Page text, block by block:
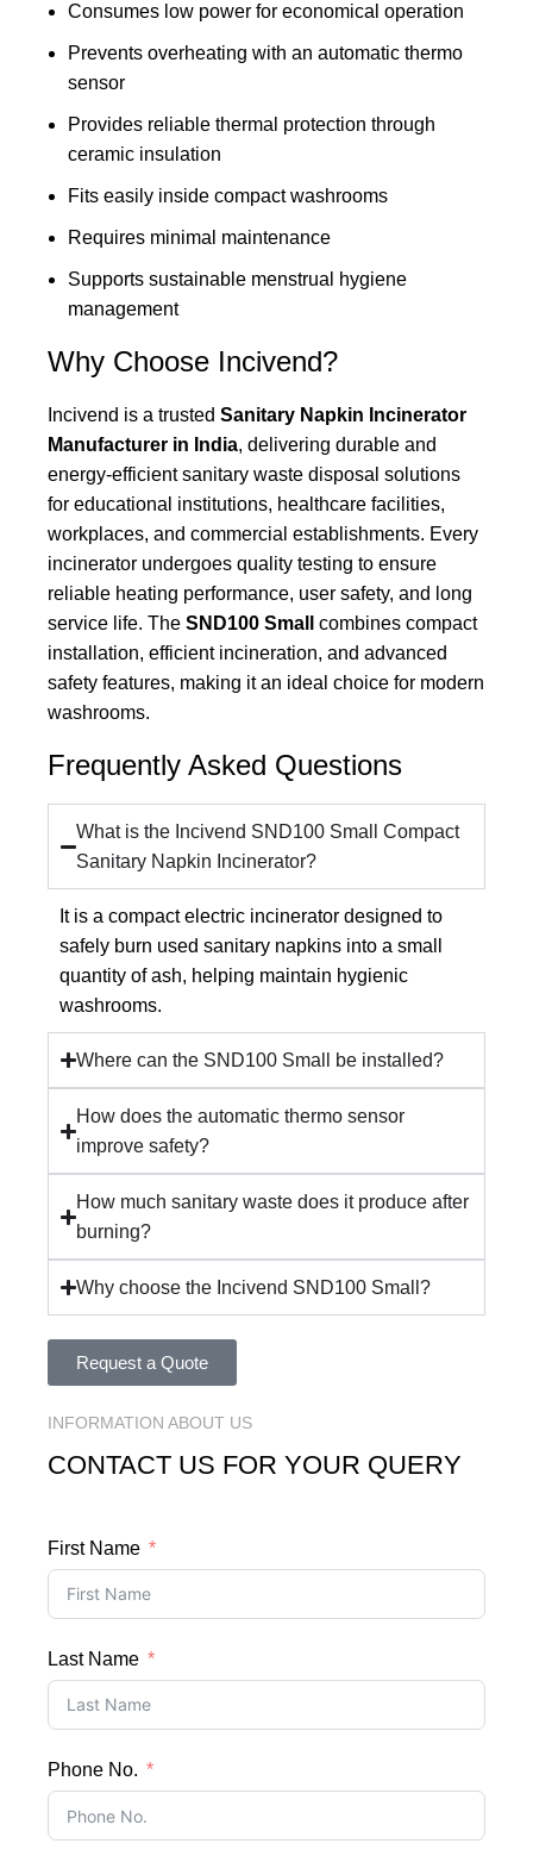
Consumes low power for economical operation
Prevents overheating with an automatic thermo
sensor
Provides reliable thermal protection through
ceramic insulation
Fits easily inside compact washrooms
Requires minimal maintenance
Supports sustainable menstrual hygiene
management
Why Choose Incivend?
Incivend is a trusted Sanitary Napkin Incinerator
Manufacturer in India, delivering durable and
energy-efficient sanitary waste disposal solutions
for educational institutions, healthcare facilities,
workplaces, and commercial establishments. Every
incinerator undergoes quality testing to ensure
reliable heating performance, user safety, and long
service life. The SND100 Small
combines compact
installation, efficient incineration, and advanced
safety features, making it an ideal choice for modern
washrooms.
Frequently Asked Questions
What is the Incivend SND100 Small Compact
Sanitary Napkin Incinerator?
It is a compact electric incinerator designed to
safely burn used sanitary napkins into a small
quantity of ash, helping maintain hygienic
washrooms.
Where can the SND100 Small be installed?
How does the automatic thermo sensor
improve safety?
How much sanitary waste does it produce after
burning?
Why choose the Incivend SND100 Small?
Request a Quote
INFORMATION ABOUT US
CONTACT US FOR YOUR QUERY
First Name
Last Name
Phone No.